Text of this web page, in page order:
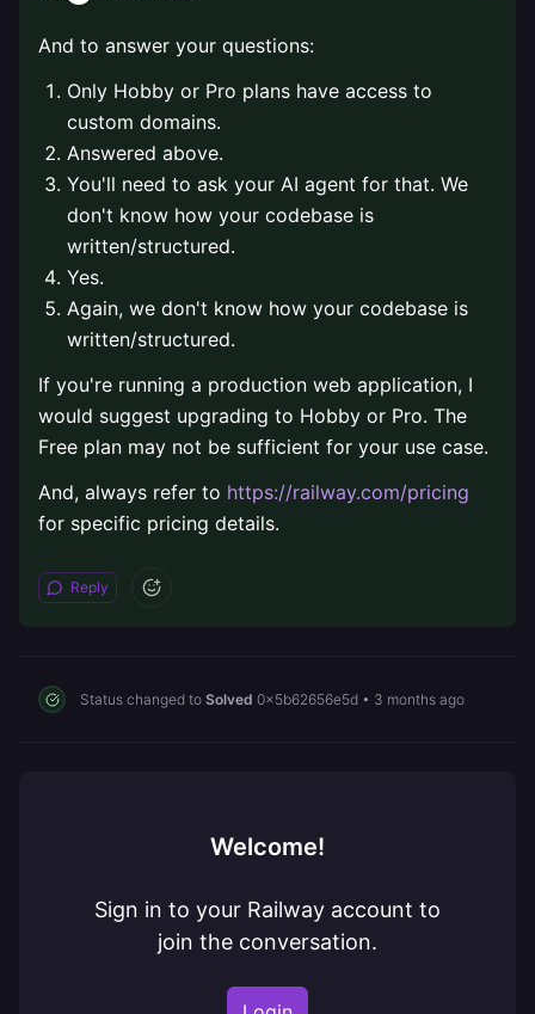
And to answer your questions:
Only Hobby or Pro plans have access to
custom domains.
Answered above.
You'll need to ask your AI agent for that. We
don't know how your codebase is
written/structured.
Yes.
Again, we don't know how your codebase is
written/structured.
If you're running a production web application, I
would suggest upgrading to Hobby or Pro. The
Free plan may not be sufficient for your use case.
And, always refer to https://railway.com/pricing
for specific pricing details.
Reply
Status changed to Solved 0x5b62656e5d • 3 months ago
Welcome!
Sign in to your Railway account to
join the conversation.